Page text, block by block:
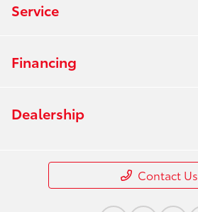
Service
Financing
Dealership
Contact Us